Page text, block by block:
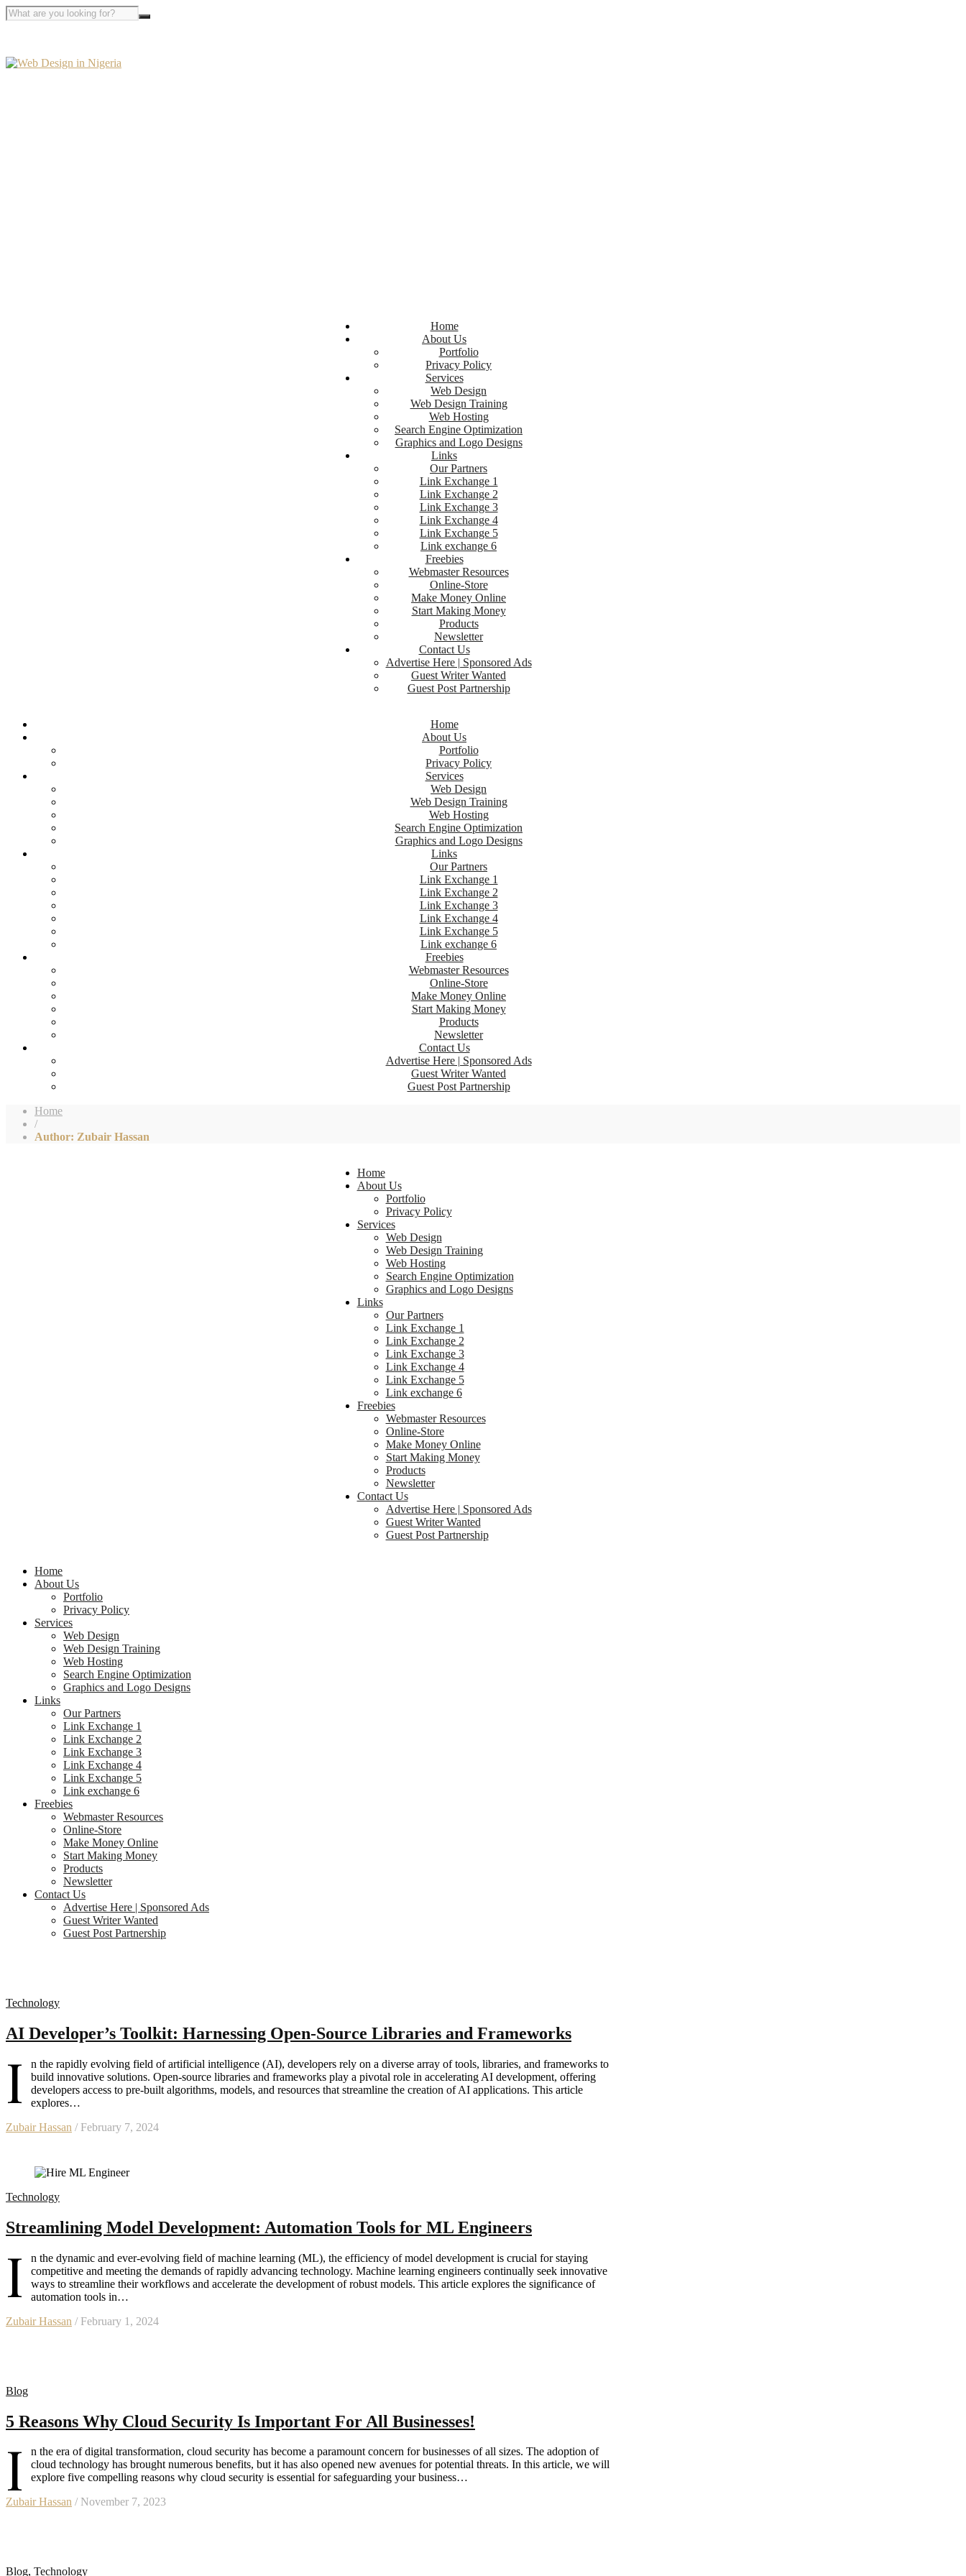
Home
About Us
Portfolio
Privacy Policy
Services
Web Design
Web Design Training
Web Hosting
Search Engine Optimization
Graphics and Logo Designs
Links
Our Partners
Link Exchange 1
Link Exchange 2
Link Exchange 3
Link Exchange 4
Link Exchange 5
Link exchange 6
Freebies
Webmaster Resources
Online-Store
Make Money Online
Start Making Money
Products
Newsletter
Contact Us
Advertise Here | Sponsored Ads
Guest Writer Wanted
Guest Post Partnership
Home
About Us
Portfolio
Privacy Policy
Services
Web Design
Web Design Training
Web Hosting
Search Engine Optimization
Graphics and Logo Designs
Links
Our Partners
Link Exchange 1
Link Exchange 2
Link Exchange 3
Link Exchange 4
Link Exchange 5
Link exchange 6
Freebies
Webmaster Resources
Online-Store
Make Money Online
Start Making Money
Products
Newsletter
Contact Us
Advertise Here | Sponsored Ads
Guest Writer Wanted
Guest Post Partnership
Home
/
Author: Zubair Hassan
Home
About Us
Portfolio
Privacy Policy
Services
Web Design
Web Design Training
Web Hosting
Search Engine Optimization
Graphics and Logo Designs
Links
Our Partners
Link Exchange 1
Link Exchange 2
Link Exchange 3
Link Exchange 4
Link Exchange 5
Link exchange 6
Freebies
Webmaster Resources
Online-Store
Make Money Online
Start Making Money
Products
Newsletter
Contact Us
Advertise Here | Sponsored Ads
Guest Writer Wanted
Guest Post Partnership
Home
About Us
Portfolio
Privacy Policy
Services
Web Design
Web Design Training
Web Hosting
Search Engine Optimization
Graphics and Logo Designs
Links
Our Partners
Link Exchange 1
Link Exchange 2
Link Exchange 3
Link Exchange 4
Link Exchange 5
Link exchange 6
Freebies
Webmaster Resources
Online-Store
Make Money Online
Start Making Money
Products
Newsletter
Contact Us
Advertise Here | Sponsored Ads
Guest Writer Wanted
Guest Post Partnership
Technology
AI Developer’s Toolkit: Harnessing Open-Source Libraries and Frameworks
I
n the rapidly evolving field of artificial intelligence (AI), developers rely on a diverse array of tools, libraries, and frameworks to
build innovative solutions. Open-source libraries and frameworks play a pivotal role in accelerating AI development, offering
developers access to pre-built algorithms, models, and resources that streamline the creation of AI applications. This article
explores…
Zubair Hassan / February 7, 2024
Technology
Streamlining Model Development: Automation Tools for ML Engineers
I
n the dynamic and ever-evolving field of machine learning (ML), the efficiency of model development is crucial for staying
competitive and meeting the demands of rapidly advancing technology. Machine learning engineers continually seek innovative
ways to streamline their workflows and accelerate the development of robust models. This article explores the significance of
automation tools in…
Zubair Hassan / February 1, 2024
Blog
5 Reasons Why Cloud Security Is Important For All Businesses!
I
n the era of digital transformation, cloud security has become a paramount concern for businesses of all sizes. The adoption of
cloud technology has brought numerous benefits, but it has also opened new avenues for potential threats. In this article, we will
explore five compelling reasons why cloud security is essential for safeguarding your business…
Zubair Hassan / November 7, 2023
Blog, Technology